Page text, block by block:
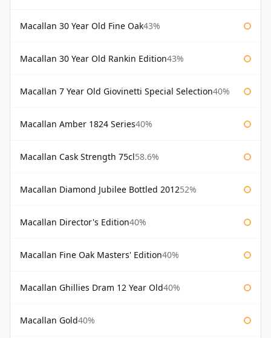
Macallan 30 Year Old Fine Oak43%
Macallan 30 Year Old Rankin Edition43%
Macallan 7 Year Old Giovinetti Special Selection40%
Macallan Amber 1824 Series40%
Macallan Cask Strength 75cl58.6%
Macallan Diamond Jubilee Bottled 201252%
Macallan Director's Edition40%
Macallan Fine Oak Masters' Edition40%
Macallan Ghillies Dram 12 Year Old40%
Macallan Gold40%